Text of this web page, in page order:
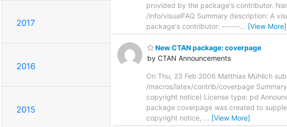
2017
2016
2015
provided by the package's contributor.
/info/visualFAQ Summary description: A
package's contributor: ------… [View More]
New CTAN package: coverpage
by CTAN Announcements
On Thu, 23 Feb 2006 Matthias Mühlich
/macros/latex/contrib/coverpage
copyright notice) License type: pd
package coverpage was created to
copyright notice, … [View More]